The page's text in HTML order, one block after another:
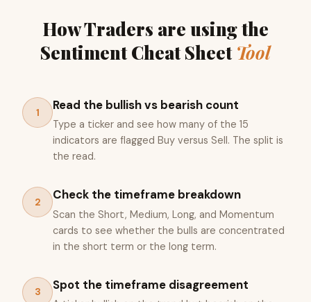
How Traders are using the
Sentiment Cheat Sheet Tool
1 Read the bullish vs bearish count
Type a ticker and see how many of the 15
indicators are flagged Buy versus Sell. The split is
the read.
2 Check the timeframe breakdown
Scan the Short, Medium, Long, and Momentum
cards to see whether the bulls are concentrated
in the short term or the long term.
3 Spot the timeframe disagreement